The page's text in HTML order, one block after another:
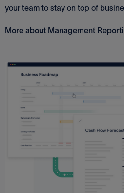
your team to stay on top of
More about Management